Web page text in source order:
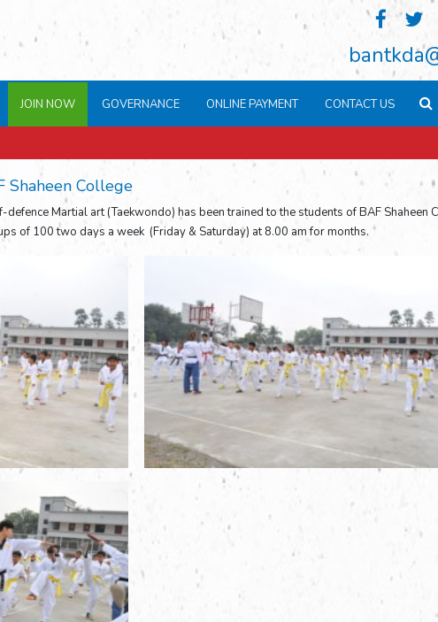
JOIN NOW GOVERNANCE ONLINE PAYMENT CONTACT US
Shaheen College
Martial art (Taekwondo) has been trained to the students of BAF Shaheen
of 100 two days a week (Friday & Saturday) at 8.00 am for months.